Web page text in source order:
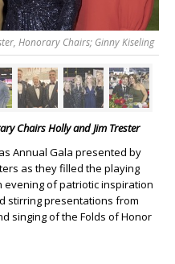
Honorary Chairs; Ginny Kiseling
Chairs Holly and Jim Trester
Annual Gala presented by
as they filled the playing
evening of patriotic inspiration
stirring presentations from
singing of the Folds of Honor